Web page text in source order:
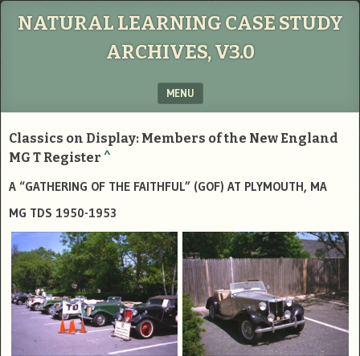
NATURAL LEARNING CASE STUDY
ARCHIVES, V3.0
MENU
Classics on Display: Members of the New England
MG T Register ^
A “GATHERING OF THE FAITHFUL” (GOF) AT PLYMOUTH, MA
MG TDS 1950-1953